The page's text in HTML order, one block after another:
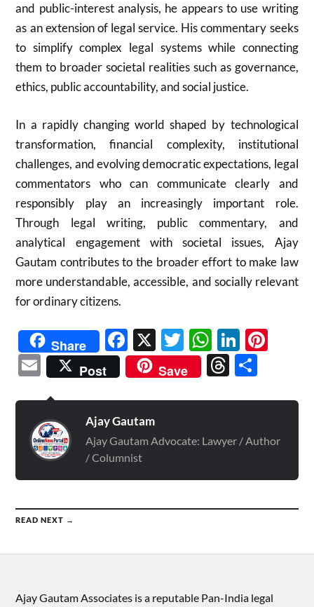
and public-interest analysis, he appears to use writing
as an extension of legal service. His commentary seeks
to simplify complex legal systems while connecting
them to broader societal realities such as governance,
ethics, public accountability, and social justice.
In a rapidly changing world shaped by technological
transformation, financial complexity, institutional
challenges, and evolving democratic expectations, legal
commentators who can communicate clearly and
responsibly play an increasingly important role.
Through legal writing, public commentary, and
analytical engagement with societal issues, Ajay
Gautam contributes to the broader effort to make law
more understandable, accessible, and socially relevant
for ordinary citizens.
Share Facebook
X Twitter
Email
Post Save Threads
Ajay Gautam
Ajay Gautam Advocate: Lawyer / Author
/ Columnist
READ NEXT →
Ajay Gautam Associates is a reputable Pan-India legal